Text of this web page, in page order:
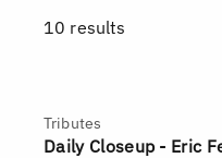
10 results
Tributes
Daily Closeup - Eric